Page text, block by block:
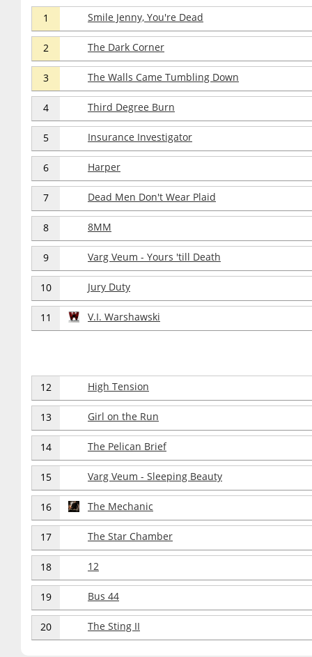
1 Smile Jenny, You're Dead
2 The Dark Corner
3 The Walls Came Tumbling Down
4 Third Degree Burn
5 Insurance Investigator
6 Harper
7 Dead Men Don't Wear Plaid
8 8MM
9 Varg Veum - Yours 'till Death
10 Jury Duty
11 V.I. Warshawski
12 High Tension
13 Girl on the Run
14 The Pelican Brief
15 Varg Veum - Sleeping Beauty
16 The Mechanic
17 The Star Chamber
18 12
19 Bus 44
20 The Sting II